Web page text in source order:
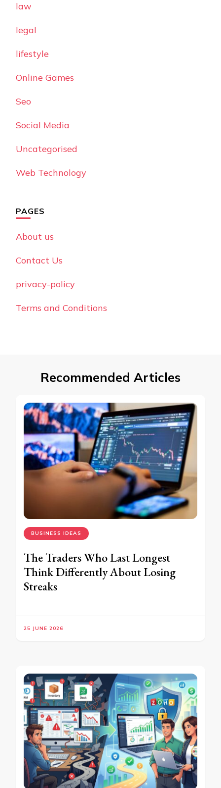
law
legal
lifestyle
Online Games
Seo
Social Media
Uncategorised
Web Technology
PAGES
About us
Contact Us
privacy-policy
Terms and Conditions
Recommended Articles
BUSINESS IDEAS
The Traders Who Last Longest
Think Differently About Losing
Streaks
25 JUNE 2026